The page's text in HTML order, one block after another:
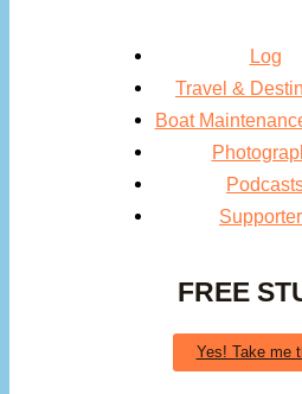
Log
Travel &
Boat
FREE
Yes! Take me